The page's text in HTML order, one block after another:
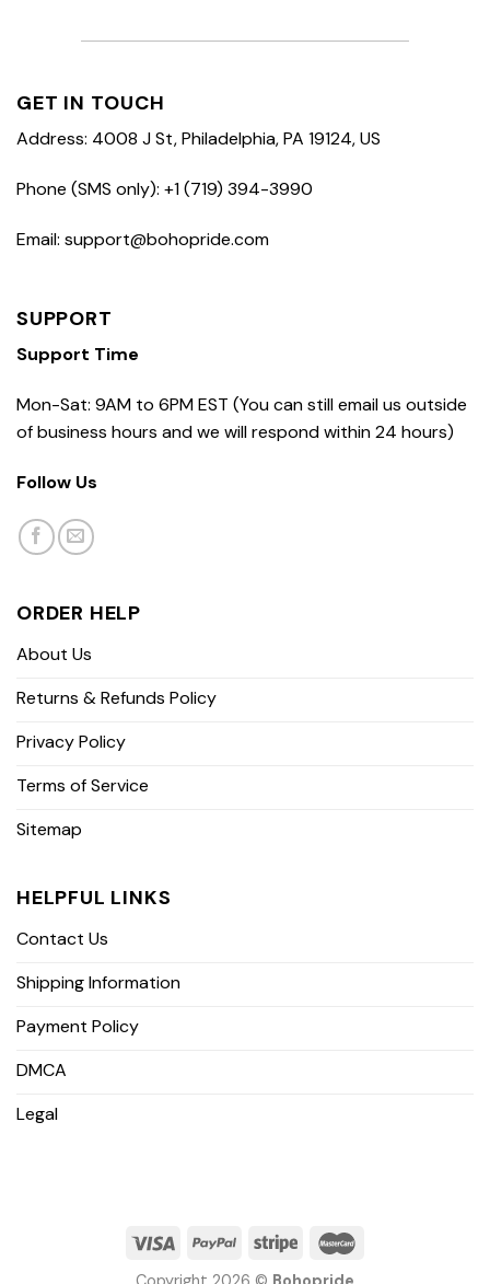
GET IN TOUCH
Address: 4008 J St, Philadelphia, PA 19124, US
Phone (SMS only): +1 (719) 394-3990
Email: support@bohopride.com
SUPPORT
Support Time
Mon-Sat: 9AM to 6PM EST (You can still email us outside
of business hours and we will respond within 24 hours)
Follow Us
ORDER HELP
About Us
Returns & Refunds Policy
Privacy Policy
Terms of Service
Sitemap
HELPFUL LINKS
Contact Us
Shipping Information
Payment Policy
DMCA
Legal